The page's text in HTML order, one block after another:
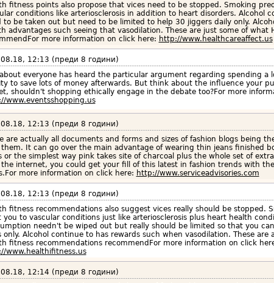
fitness points also propose that vices need to be stopped. Smoking
conditions like arteriosclerosis in addition to heart disorders. Alcohol
to be taken out but need to be limited to help 30 jiggers daily only.
advantages such seeing that vasodilation. These are just some of what
more information on click here: http://www.healthcareaffect.us
12:13 (преди 8 години)
about everyone has heard the particular argument regarding spending a
to save lots of money afterwards. But think about the influence your
shouldn't shopping ethically engage in the debate too?For more
www.eventsshopping.us
12:13 (преди 8 години)
are actually all documents and forms and sizes of fashion blogs being
It can go over the main advantage of wearing thin jeans finished
or the simplest way pink takes site of charcoal plus the whole set of
the internet, you could get your fill of this latest in fashion trends with
more information on click here: http://www.serviceadvisories.com
12:13 (преди 8 години)
fitness recommendations also suggest vices really should be stopped.
you to vascular conditions just like arteriosclerosis plus heart health
needn't be wiped out but really should be limited so that you
only. Alcohol continue to has rewards such when vasodilation. These are
fitness recommendations recommendFor more information on click
www.healthifitness.us
12:14 (преди 8 години)